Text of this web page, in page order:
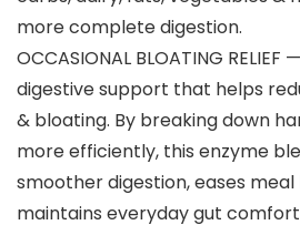
more complete digestion.
OCCASIONAL BLOATING
digestive support that helps
& bloating. By breaking down
more efficiently, this enzyme
smoother digestion, eases meal
maintains everyday gut